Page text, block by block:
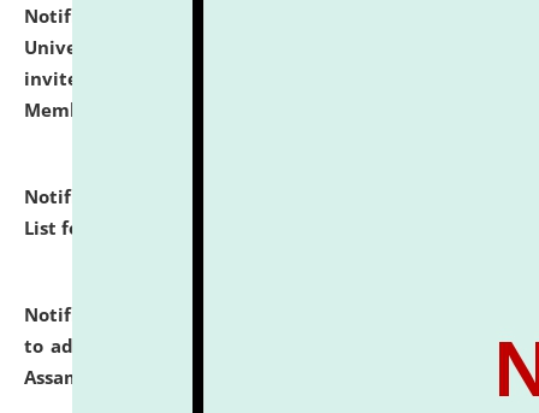
Notification dated: July 31, 2026,
University and Judicial Academy (NLUJA), Assam
invites to attend walk-in-interview for Guest Faculty
Member of Political Science.
Notification dated: July 29, 2026,
List for the Academic Year 2026-27.
Notification dated: July 28, 2026,
to admission against the vacant P.G. seats at NLUJA,
Assam.